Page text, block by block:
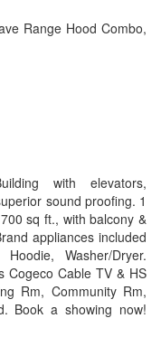
Range Hood Combo,
with elevators,
sound proofing. 1
sq ft., with balcony &
appliances included
Washer/Dryer.
Cogeco Cable TV & HS
Rm, Community Rm,
Book a showing now!